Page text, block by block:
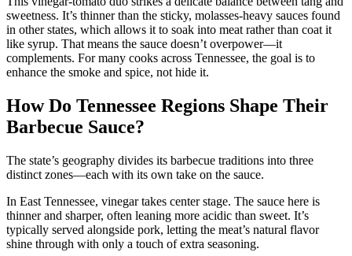
sweetness. It’s thinner than the sticky, molasses-heavy sauces found
in other states, which allows it to soak into meat rather than coat it
like syrup. That means the sauce doesn’t overpower—it
complements. For many cooks across Tennessee, the goal is to
enhance the smoke and spice, not hide it.
How Do Tennessee Regions Shape Their
Barbecue Sauce?
The state’s geography divides its barbecue traditions into three
distinct zones—each with its own take on the sauce.
In East Tennessee, vinegar takes center stage. The sauce here is
thinner and sharper, often leaning more acidic than sweet. It’s
typically served alongside pork, letting the meat’s natural flavor
shine through with only a touch of extra seasoning.